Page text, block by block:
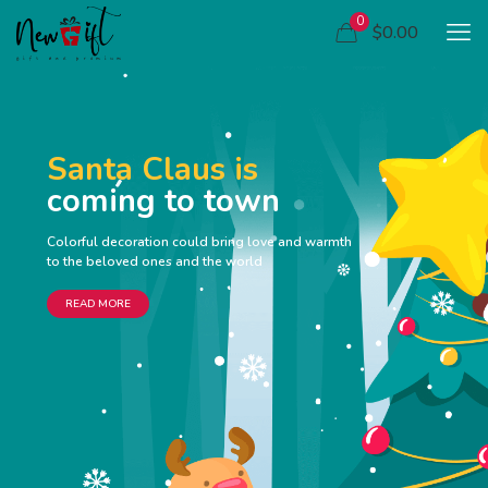
0 $0.00
Santa Claus is
coming to town
Colorful decoration could bring love and warmth
to the beloved ones and the world
READ MORE